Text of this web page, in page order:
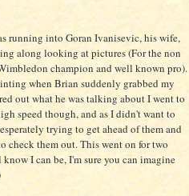
running into Goran Ivanisevic, his wife,
along looking at pictures (For the non
champion and well known pro).
when Brian suddenly grabbed my
out what he was talking about I went to
speed though, and as I didn't want to
trying to get ahead of them and
them out. This went on for two
I can be, I'm sure you can imagine